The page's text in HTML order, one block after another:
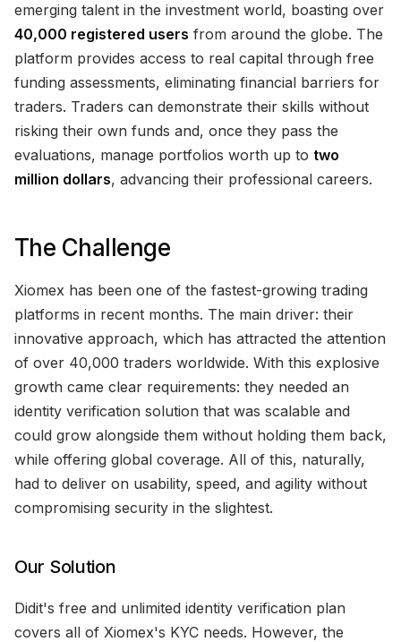
emerging talent in the investment world, boasting over
40,000 registered users from around the globe. The
platform provides access to real capital through free
funding assessments, eliminating financial barriers for
traders. Traders can demonstrate their skills without
risking their own funds and, once they pass the
evaluations, manage portfolios worth up to two
million dollars, advancing their professional careers.
The Challenge
Xiomex has been one of the fastest-growing trading
platforms in recent months. The main driver: their
innovative approach, which has attracted the attention
of over 40,000 traders worldwide. With this explosive
growth came clear requirements: they needed an
identity verification solution that was scalable and
could grow alongside them without holding them back,
while offering global coverage. All of this, naturally,
had to deliver on usability, speed, and agility without
compromising security in the slightest.
Our Solution
Didit's free and unlimited identity verification plan
covers all of Xiomex's KYC needs. However, the